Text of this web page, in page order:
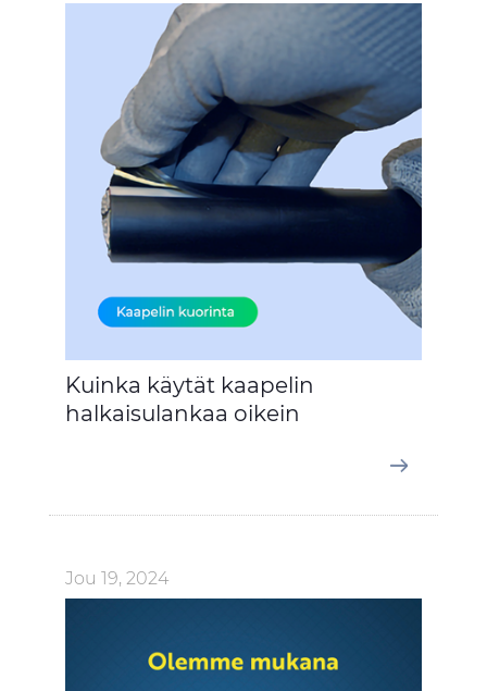
Kuinka käytät kaapelin
halkaisulankaa oikein
Jou 19, 2024